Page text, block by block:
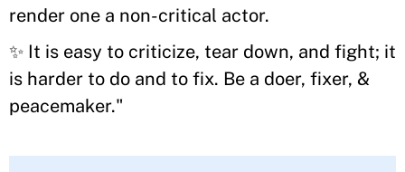
render one a non-critical actor.
✨ It is easy to criticize, tear down, and fight; it
is harder to do and to fix. Be a doer, fixer, &
peacemaker."